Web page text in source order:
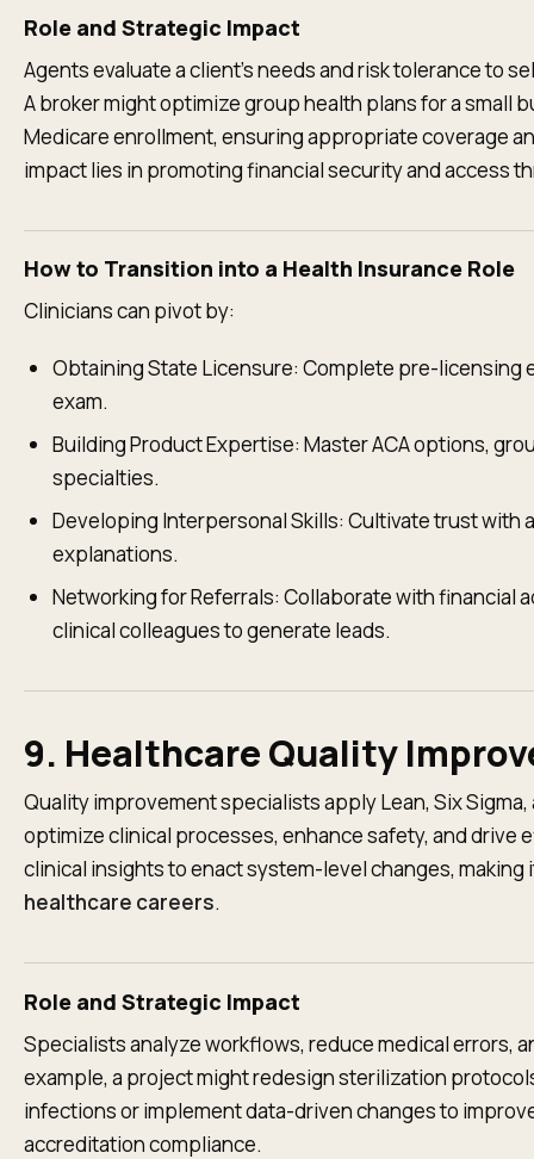
Role and Strategic Impact
Agents evaluate a client's needs and risk tolerance to
A broker might optimize group health plans for a small
Medicare enrollment, ensuring appropriate coverage
impact lies in promoting financial security and access
How to Transition into a Health Insurance Role
Clinicians can pivot by:
Obtaining State Licensure: Complete pre-licensing
exam.
Building Product Expertise: Master ACA options,
specialties.
Developing Interpersonal Skills: Cultivate trust with
explanations.
Networking for Referrals: Collaborate with financial
clinical colleagues to generate leads.
9. Healthcare Quality
Quality improvement specialists apply Lean, Six
optimize clinical processes, enhance safety, and drive
clinical insights to enact system-level changes,
healthcare careers.
Role and Strategic Impact
Specialists analyze workflows, reduce medical errors,
example, a project might redesign sterilization
infections or implement data-driven changes to
accreditation compliance.